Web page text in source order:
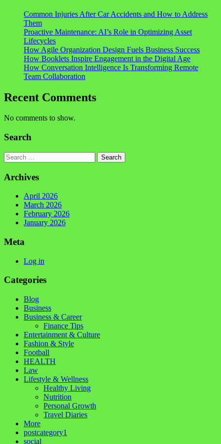
Common Injuries After Car Accidents and How to Address
Them
Proactive Maintenance: AI’s Role in Optimizing Asset
Lifecycles
How Agile Organization Design Fuels Business Success
How Booklets Inspire Engagement in the Digital Age
How Conversation Intelligence Is Transforming Remote
Team Collaboration
Recent Comments
No comments to show.
Search
Search
Archives
April 2026
March 2026
February 2026
January 2026
Meta
Log in
Categories
Blog
Business
Business & Career
Finance Tips
Entertainment & Culture
Fashion & Style
Football
HEALTH
Law
Lifestyle & Wellness
Healthy Living
Nutrition
Personal Growth
Travel Diaries
More
postcategory1
social